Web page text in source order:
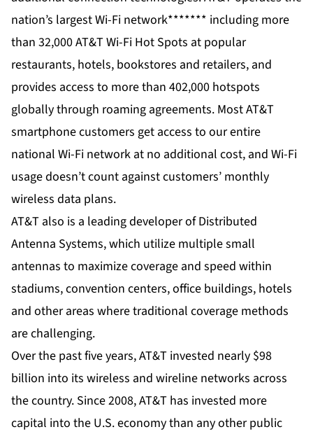
nation’s largest Wi-Fi network******* including more
than 32,000 AT&T Wi-Fi Hot Spots at popular
restaurants, hotels, bookstores and retailers, and
provides access to more than 402,000 hotspots
globally through roaming agreements. Most AT&T
smartphone customers get access to our entire
national Wi-Fi network at no additional cost, and Wi-Fi
usage doesn’t count against customers’ monthly
wireless data plans.
AT&T also is a leading developer of Distributed
Antenna Systems, which utilize multiple small
antennas to maximize coverage and speed within
stadiums, convention centers, office buildings, hotels
and other areas where traditional coverage methods
are challenging.
Over the past five years, AT&T invested nearly $98
billion into its wireless and wireline networks across
the country. Since 2008, AT&T has invested more
capital into the U.S. economy than any other public